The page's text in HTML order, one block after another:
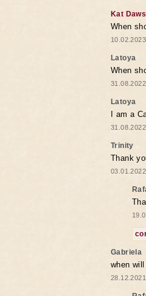
Kat
When
Latoya
When
Latoya
I am a
Trinity
Thank
Gabriela
when